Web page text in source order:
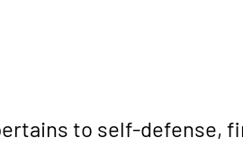
to self-defense,